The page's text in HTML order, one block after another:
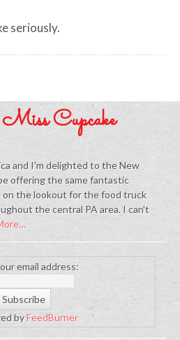
seriously.
Cupcake
and I'm delighted to the New
offering the same fantastic
on the lookout for the food truck
the central PA area. I can't
email address:
byFeedBurner